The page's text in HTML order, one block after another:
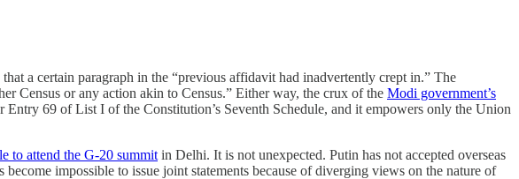
a certain paragraph in the “previous affidavit had inadvertently crept in.” The
Census or any action akin to Census.” Either way, the crux of the Modi government’s
69 of List I of the Constitution’s Seventh Schedule, and it empowers only the Union
to attend the G-20 summitin Delhi. It is not unexpected. Putin has not accepted overseas
impossible to issue joint statements because of diverging views on the nature of